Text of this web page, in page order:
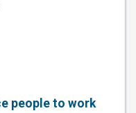
people to work